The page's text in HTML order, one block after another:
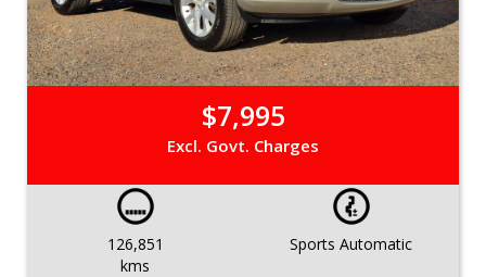
$7,995
Excl. Govt. Charges
126,851
kms
Sports Automatic